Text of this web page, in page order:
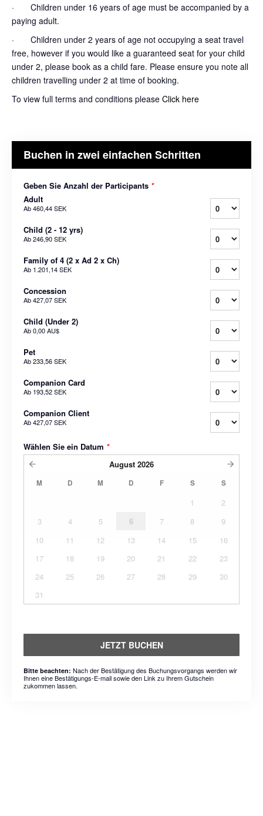
· Children under 16 years of age must be accompanied by a
paying adult.
· Children under 2 years of age not occupying a seat travel
free, however if you would like a guaranteed seat for your child
under 2, please book as a child fare. Please ensure you note all
children travelling under 2 at time of booking.
To view full terms and conditions please Click here
Buchen in zwei einfachen Schritten
Geben Sie Anzahl der Participants *
Adult
Ab460,44 SEK
Child (2 - 12 yrs)
Ab246,90 SEK
Family of 4 (2 x Ad 2 x Ch)
Ab 1.201,14 SEK
Concession
Ab427,07 SEK
Child (Under 2)
Ab0,00 AU$
Pet
Ab233,56 SEK
Companion Card
Ab 193,52 SEK
Companion Client
Ab427,07 SEK
Wählen Sie ein Datum *
August 2026
M D M D F S S
1
2
3
4 5 6 7 8
9
10
11 12 13 14 15
16
17
18 19 20 21 22
23
24
25 26 27 28 29
30
31
JETZT BUCHEN
Bitte beachten: Nach der Bestätigung des Buchungsvorgangs werden wir
Ihnen eine Bestätigungs-E-mail sowie den Link zu Ihrem Gutschein
zukommen lassen.